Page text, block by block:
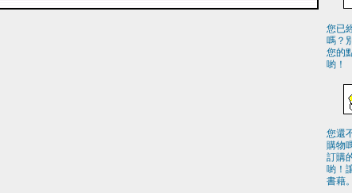
您已
嗎？
您的
喲！
您還
購物
訂購
喲！
書藉。